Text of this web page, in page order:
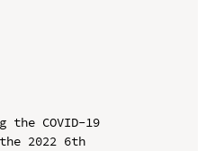
the COVID-19
2022 6th